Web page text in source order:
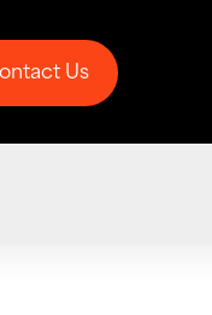
Us
Us